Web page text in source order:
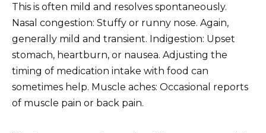
This is often mild and resolves spontaneously.
Nasal congestion: Stuffy or runny nose. Again,
generally mild and transient. Indigestion: Upset
stomach, heartburn, or nausea. Adjusting the
timing of medication intake with food can
sometimes help. Muscle aches: Occasional reports
of muscle pain or back pain.